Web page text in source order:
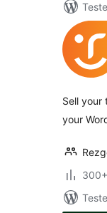
Sell your
your